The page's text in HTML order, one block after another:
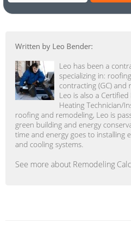
Written by Leo Bender:
Leo has been a
specializing in:
contracting (GC) and
Leo is also a Certified
Heating Technician/
roofing and remodeling, Leo is
green building and energy
time and energy goes to installing
and cooling systems.
See more about Remodeling